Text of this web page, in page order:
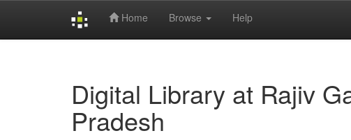
Home Browse Help
Digital Library at Rajiv
Pradesh